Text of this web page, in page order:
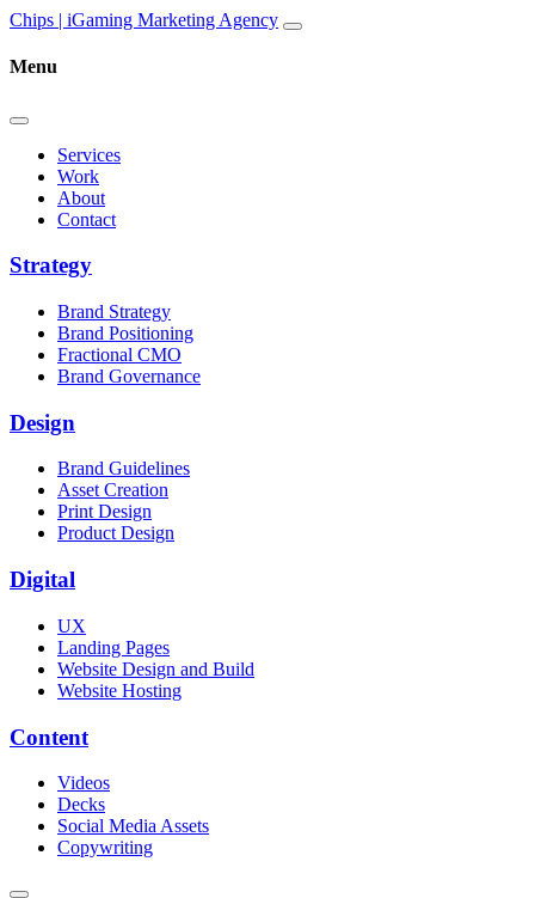
Skip to content
Main
Navigation
Chips | iGaming Marketing Agency
Menu
Services
Work
About
Contact
Strategy
Brand Strategy
Brand Positioning
Fractional CMO
Brand Governance
Design
Brand Guidelines
Asset Creation
Print Design
Product Design
Digital
UX
Landing Pages
Website Design and Build
Website Hosting
Content
Videos
Decks
Social Media Assets
Copywriting